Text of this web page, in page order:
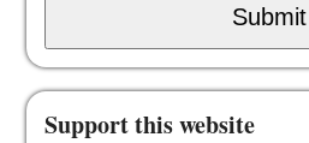
Submit
Support this website